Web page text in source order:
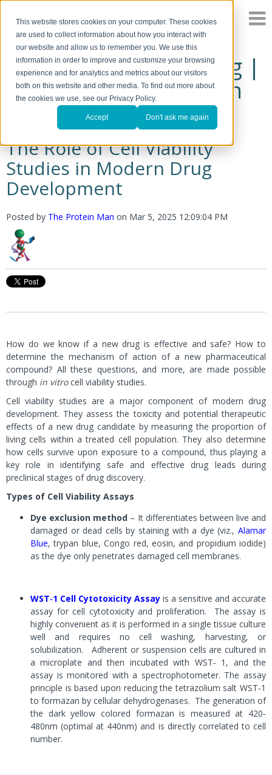
This website stores cookies on your computer. These cookies
are used to collect information about how you interact with
our website and allow us to remember you. We use this
information in order to improve and customize your browsing
experience and for analytics and metrics about our visitors
both on this website and other media. To find out more about
the cookies we use, see our Privacy Policy.
Accept Don't ask me again
The Protein Man's Blog |
A Discussion of Protein
Research
The Role of Cell Viability
Studies in Modern Drug
Development
Posted by The Protein Man on Mar 5, 2025 12:09:04 PM
How do we know if a new drug is effective and safe? How to
determine the mechanism of action of a new pharmaceutical
compound? All these questions, and more, are made possible
through in vitrocell viability studies.
Cell viability studies are a major component of modern drug
development. They assess the toxicity and potential therapeutic
effects of a new drug candidate by measuring the proportion of
living cells within a treated cell population. They also determine
how cells survive upon exposure to a compound, thus playing a
key role in identifying safe and effective drug leads during
preclinical stages of drug discovery.
Types of Cell Viability Assays
Dye exclusion method – It differentiates between live and
damaged or dead cells by staining with a dye (viz., Alamar
Blue, trypan blue, Congo red, eosin, and propidium iodide)
as the dye only penetrates damaged cell membranes.
WST‐1 Cell Cytotoxicity Assay is a sensitive and accurate
assay for cell cytotoxicity and proliferation. The assay is
highly convenient as it is performed in a single tissue culture
well and requires no cell washing, harvesting, or
solubilization. Adherent or suspension cells are cultured in
a microplate and then incubated with WST‐1, and the
assay is monitored with a spectrophotometer. The assay
principle is based upon reducing the tetrazolium salt WST‐1
to formazan by cellular dehydrogenases. The generation of
the dark yellow colored formazan is measured at 420‐
480nm (optimal at 440nm) and is directly correlated to cell
number.